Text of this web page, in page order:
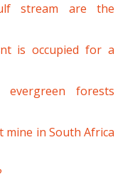
stream are the
is occupied for a
forests
mine in South Africa